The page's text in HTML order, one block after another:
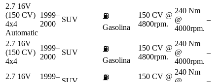
2.7 16V
(150 CV)
4x4
Automatic
1999–
2000
SUV
⛽
Gasolina
150 CV @
4800rpm.
240 Nm
@
4000rpm.
–
2.7 16V
(150 CV)
4x4
1999–
2000
SUV
⛽
Gasolina
150 CV @
4800rpm.
240 Nm
@
4000rpm.
–
2.7 16V
1999–
⛽
150 CV @
240 Nm